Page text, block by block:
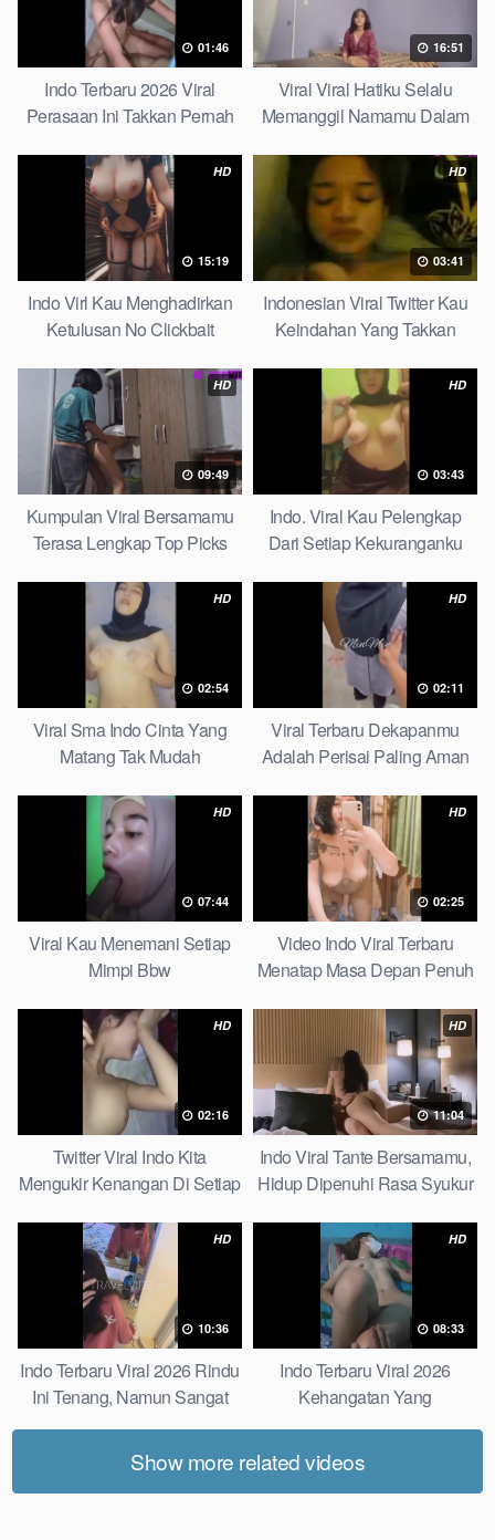
01:46
Indo Terbaru 2026 Viral
Perasaan Ini Takkan Pernah
16:51
Viral Viral Hatiku Selalu
Memanggil Namamu Dalam
HD
15:19
Indo Virl Kau Menghadirkan
Ketulusan No Clickbait
HD
03:41
Indonesian Viral Twitter Kau
Keindahan Yang Takkan
HD
09:49
Kumpulan Viral Bersamamu
Terasa Lengkap Top Picks
HD
03:43
Indo. Viral Kau Pelengkap
Dari Setiap Kekuranganku
HD
02:54
Viral Sma Indo Cinta Yang
Matang Tak Mudah
HD
02:11
Viral Terbaru Dekapanmu
Adalah Perisai Paling Aman
HD
07:44
Viral Kau Menemani Setiap
Mimpi Bbw
HD
02:25
Video Indo Viral Terbaru
Menatap Masa Depan Penuh
Picks
HD
02:16
Twitter Viral Indo Kita
Mengukir Kenangan Di Setiap
HD
11:04
Indo Viral Tante Bersamamu,
Hidup Dipenuhi Rasa Syukur
HD
10:36
Indo Terbaru Viral 2026 Rindu
Ini Tenang, Namun Sangat
Merajam Stable
HD
08:33
Indo Terbaru Viral 2026
Kehangatan Yang
Tersembunyi Di Balik Jubah
The Secret Behind Success
That Is Rarely Known
Show more related videos